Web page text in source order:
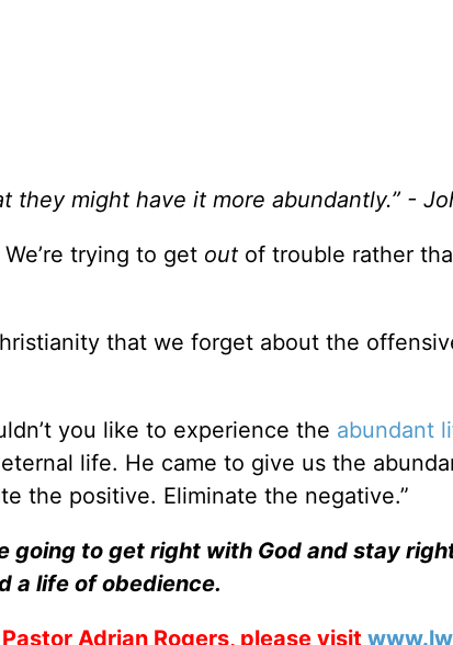
they might have it more abundantly.” -
trying to get out of trouble rather
that we forget about the
you like to experience the abundant
life. He came to give us the
the positive. Eliminate the negative.”
going to get right with God and stay
a life of obedience.
Adrian Rogers, please visit